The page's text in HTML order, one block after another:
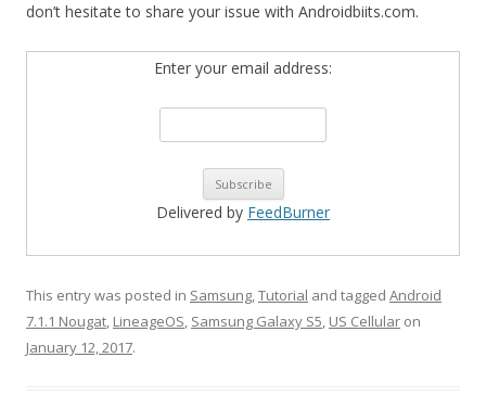
don’t hesitate to share your issue with Androidbiits.com.
Enter your email address:
Delivered by FeedBurner
This entry was posted in Samsung,Tutorial and tagged Android
7.1.1 Nougat, LineageOS, Samsung Galaxy S5, US Cellular on
January 12, 2017.